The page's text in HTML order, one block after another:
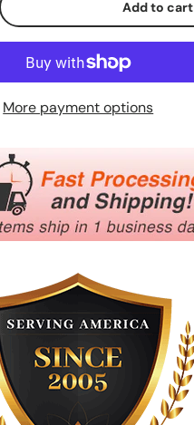
quantity Add to cart
More payment options